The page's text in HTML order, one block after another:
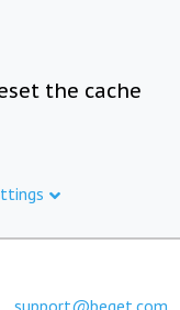
the cache
support@beget.com